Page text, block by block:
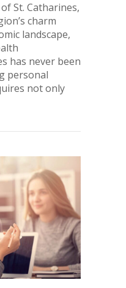
St. Catharines,
charm
landscape,
has never been
personal
not only